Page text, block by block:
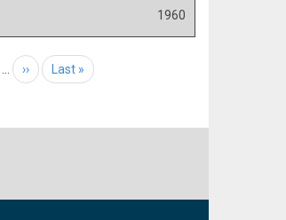
1960
Next page
›› Last page
Last »